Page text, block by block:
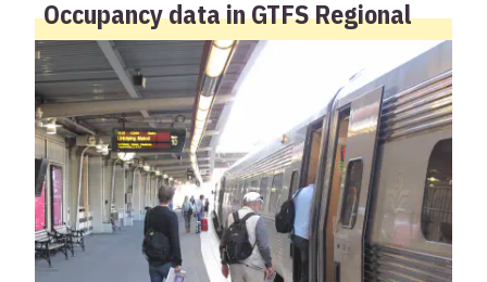
Occupancy data in GTFS Regional